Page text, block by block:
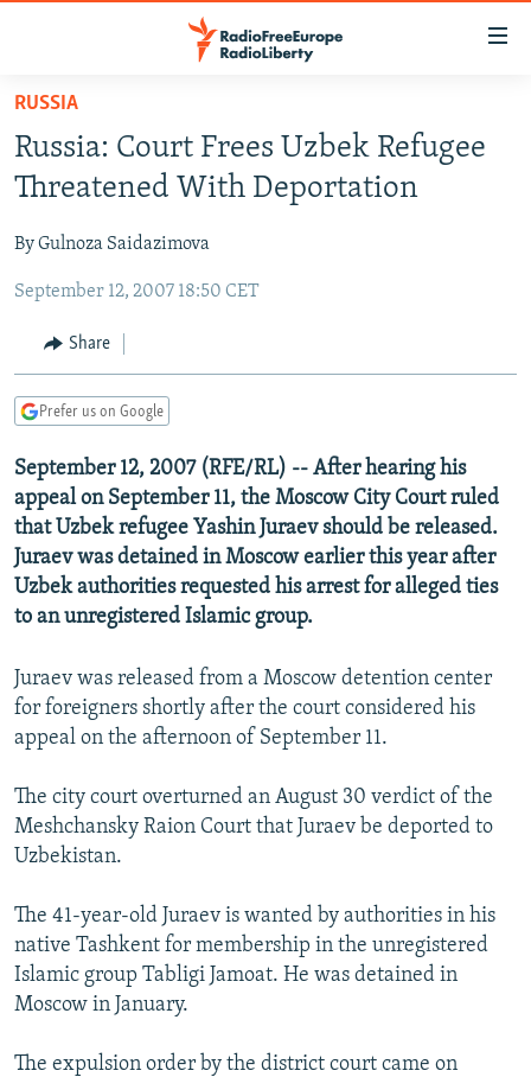
Skip
main
content
to
Navigation
Search
RUSSIA PROGRAMMING
CURRENT TIME
RADIO AZATLIQ
MARSHO RADIO
CENTRAL ASIA
KAZAKHSTAN
KYRGYZSTAN
TURKMENISTAN
UZBEKISTAN
SOUTH ASIA
AFGHANISTAN
CAUCASUS
AZERBAIJAN
GEORGIA
CENTRAL/SE EUROPE
BOSNIA
KOSOVO
MOLDOVA
SERBIA
EAST EUROPE
BELARUS
UKRAINE
VISUALS
INVESTIGATIONS
RFE/RL INVESTIGATES
SCHEMES
NEWSLETTERS
WIDER EUROPE BY RIKARD JOZWIAK
PODCASTS
BYPASS BLOCKING
ABOUT RFE/RL
Subscribe
All RFE/RL sites
RUSSIA
Russia: Court Frees Uzbek Refugee
Threatened With Deportation
By Gulnoza Saidazimova
September 12, 2007 18:50 CET
Share
Prefer us on Google
September 12, 2007 (RFE/RL) -- After hearing his
appeal on September 11, the Moscow City Court ruled
that Uzbek refugee Yashin Juraev should be released.
Juraev was detained in Moscow earlier this year after
Uzbek authorities requested his arrest for alleged ties
to an unregistered Islamic group.
Juraev was released from a Moscow detention center
for foreigners shortly after the court considered his
appeal on the afternoon of September 11.
The city court overturned an August 30 verdict of the
Meshchansky Raion Court that Juraev be deported to
Uzbekistan.
The 41-year-old Juraev is wanted by authorities in his
native Tashkent for membership in the unregistered
Islamic group Tabligi Jamoat. He was detained in
Moscow in January.
The expulsion order by the district court came on